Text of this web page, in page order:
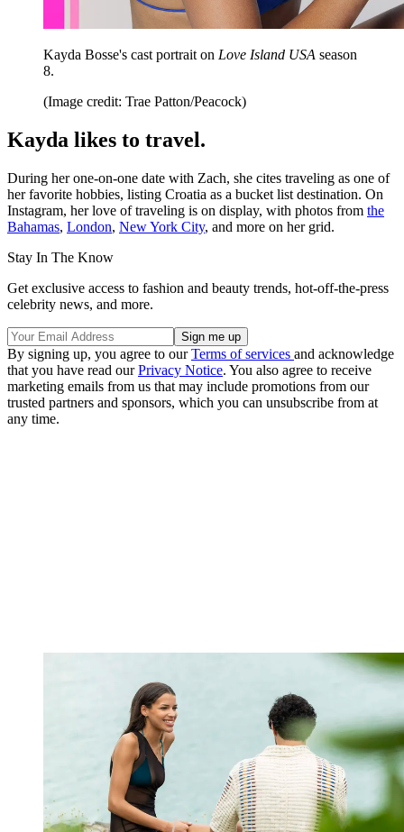
Kayda Bosse's cast portrait on Love Island USA season
8.
(Image credit: Trae Patton/Peacock)
Kayda likes to travel.
During her one-on-one date with Zach, she cites traveling as one of
her favorite hobbies, listing Croatia as a bucket list destination. On
Instagram, her love of traveling is on display, with photos from the
Bahamas, London, New York City, and more on her grid.
Stay In The Know
Get exclusive access to fashion and beauty trends, hot-off-the-press
celebrity news, and more.
By signing up, you agree to ourTerms of services and acknowledge
that you have read ourPrivacy Notice. You also agree to receive
marketing emails from us that may include promotions from our
trusted partners and sponsors, which you can unsubscribe from at
any time.